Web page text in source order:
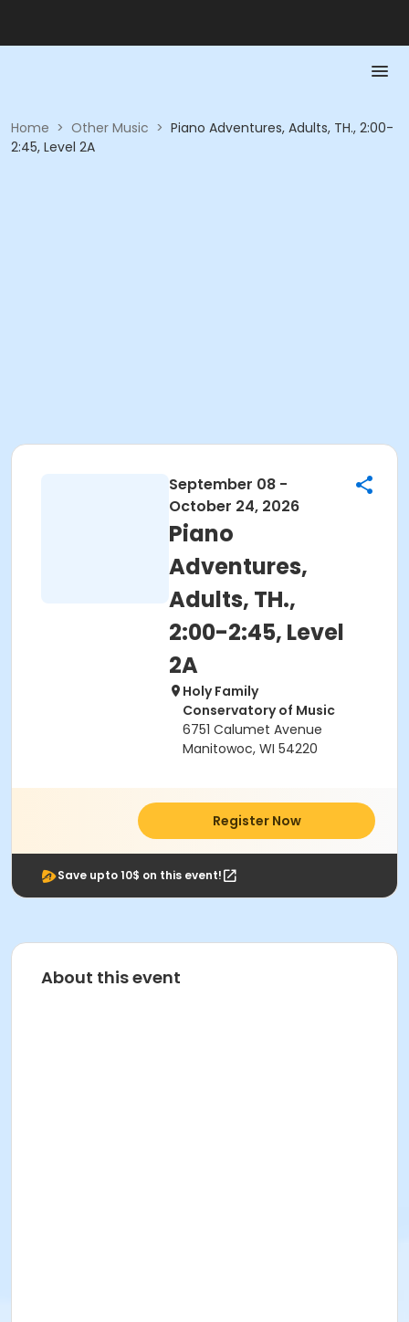
Home > Other Music > Piano Adventures, Adults, TH., 2:00-
2:45, Level 2A
September 08 -
October 24, 2026
Piano
Adventures,
Adults, TH.,
2:00-2:45, Level
2A
Holy Family
Conservatory of Music
6751 Calumet Avenue
Manitowoc, WI 54220
Register Now
Save upto 10$ on this event!
About this event